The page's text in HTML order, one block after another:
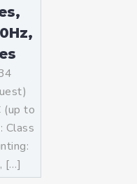
(up to
Class
[…]